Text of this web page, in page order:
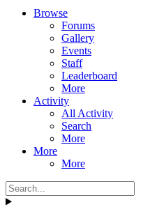
Browse
Forums
Gallery
Events
Staff
Leaderboard
More
Activity
All Activity
Search
More
More
More